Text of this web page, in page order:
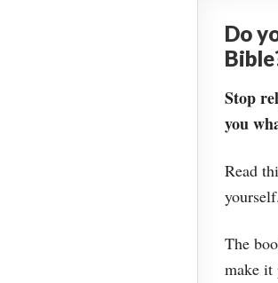
Do
Stop
you
Read
yourself.
The
make it